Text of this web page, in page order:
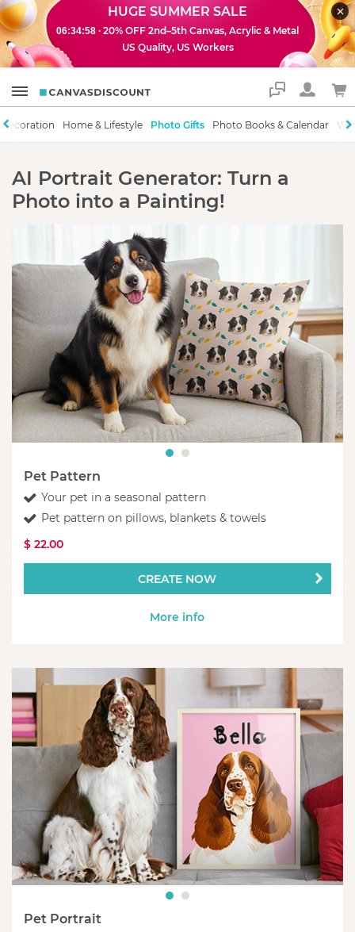
HUGE SUMMER SALE
06:34:58 · 20% OFF 2nd–5th Canvas, Acrylic & Metal
US Quality, US Workers
Support
Decoration Home & Lifestyle Photo Gifts Photo Books & Calendar
AI Portrait Generator: Turn a
Photo into a Painting!
Pet Portrait
Pet Pattern
Your pet in a seasonal pattern
Pet pattern on pillows, blankets & towels
$ 22.00
CREATE NOW
More info